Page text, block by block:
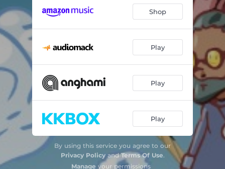
Shop
Play
Play
Play
By using this service you agree to our
Privacy PolicyandTerms Of Use.
Manage your permissions